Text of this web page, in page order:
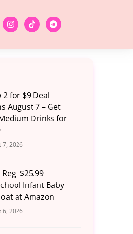
2 for $9 Deal
August 7 – Get
Drinks for
7, 2026
Reg. $25.99
Infant Baby
at Amazon
6, 2026